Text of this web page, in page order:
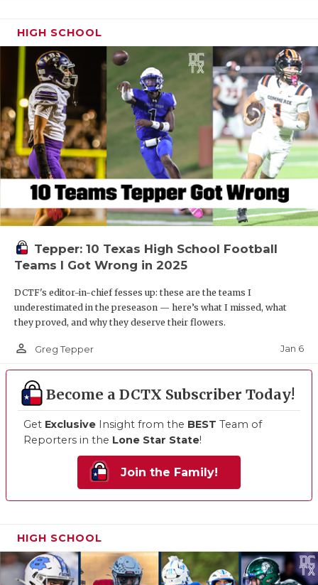
HIGH SCHOOL
Tepper: 10 Texas High School Football
Teams I Got Wrong in 2025
DCTF's editor-in-chief fesses up: these are the teams I
underestimated in the preseason — here’s what I missed, what
they proved, and why they deserve their flowers.
person_outline Greg Tepper Jan 6
Become a DCTX Subscriber Today!
Get Exclusive Insight from the BEST Team of
Reporters in the Lone Star State!
Join the Family!
HIGH SCHOOL